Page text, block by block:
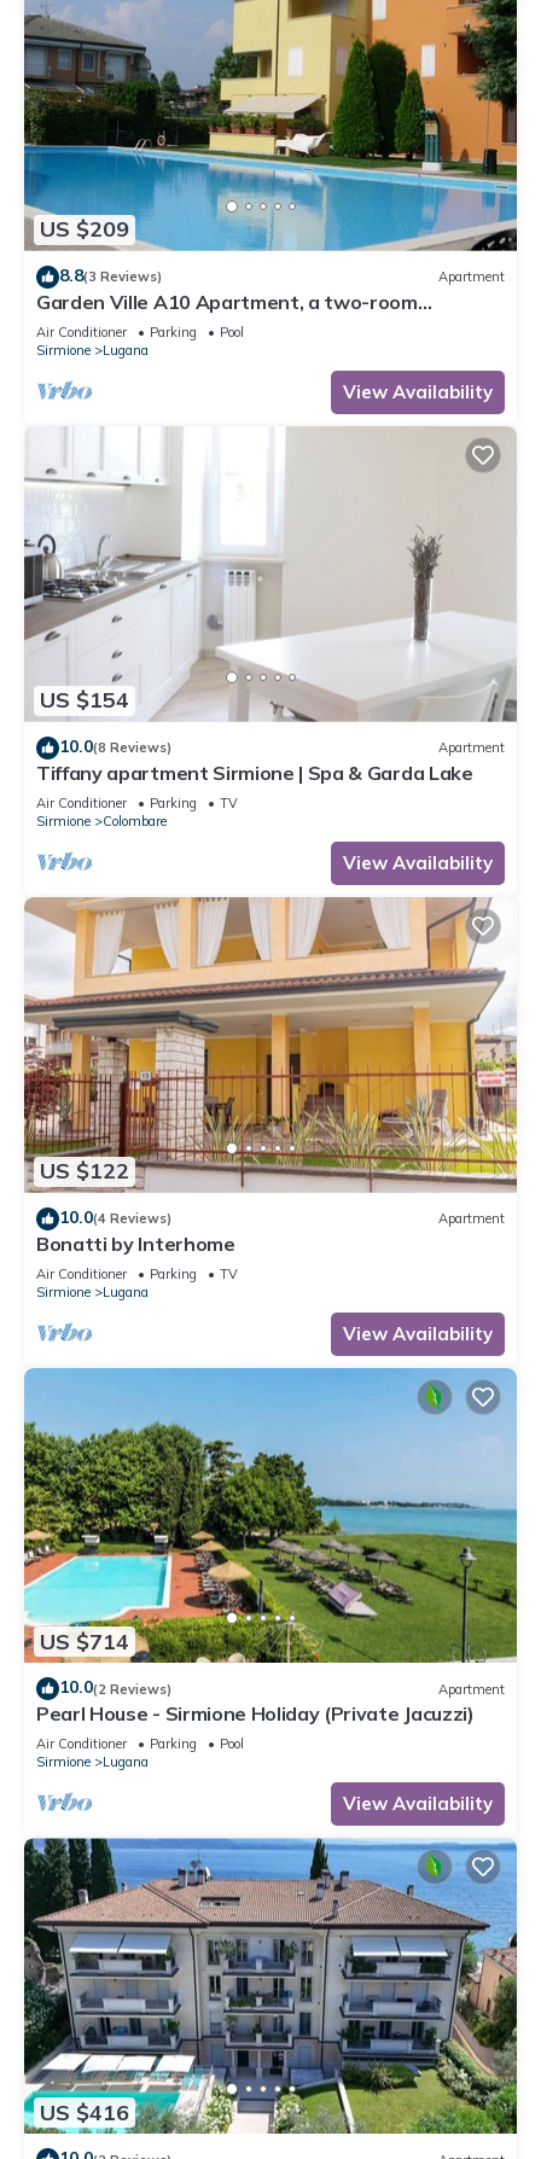
US $209
8.8(3 Reviews) Apartment
Garden Ville A10 Apartment, a two-room
apartment in a residence with a pool and garden
Air Conditioner Parking
Pool
Sirmione
Lugana
View Availability
US $154
10.0(8 Reviews) Apartment
Tiffany apartment Sirmione | Spa & Garda Lake
Air Conditioner Parking
TV
Sirmione
Colombare
View Availability
US $122
10.0(4 Reviews) Apartment
Bonatti by Interhome
Air Conditioner Parking
TV
Sirmione
Lugana
View Availability
US $714
10.0(2 Reviews) Apartment
Pearl House - Sirmione Holiday (Private Jacuzzi)
Air Conditioner Parking
Pool
Sirmione
Lugana
View Availability
US $416